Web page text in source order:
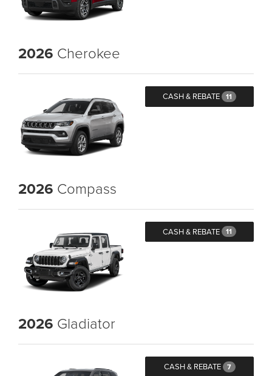
2026 Cherokee
CASH & REBATE 11
2026 Compass
CASH & REBATE 11
2026 Gladiator
CASH & REBATE 7